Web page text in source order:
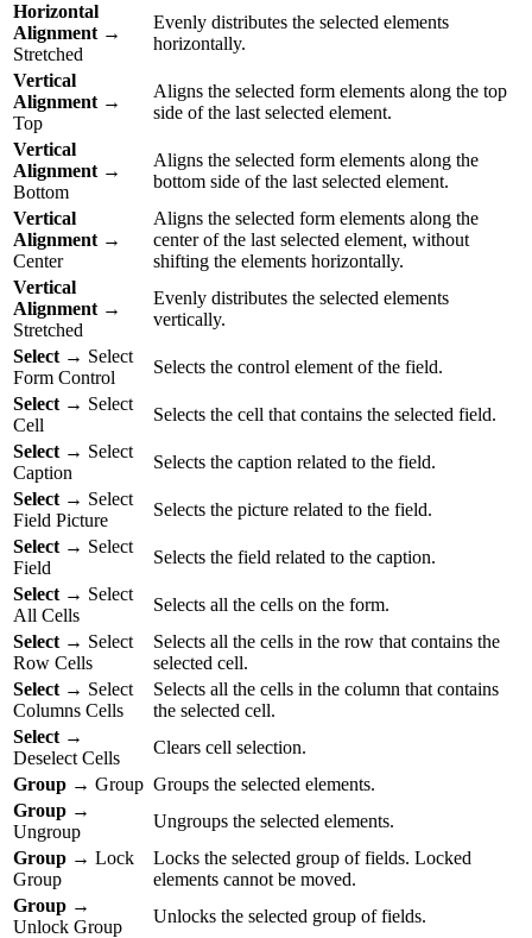
Horizontal
Alignment →
Stretched
Evenly distributes the selected elements
horizontally.
Vertical
Alignment →
Top
Aligns the selected form elements along the top
side of the last selected element.
Vertical
Alignment →
Bottom
Aligns the selected form elements along the
bottom side of the last selected element.
Vertical
Alignment →
Center
Aligns the selected form elements along the
center of the last selected element, without
shifting the elements horizontally.
Vertical
Alignment →
Stretched
Evenly distributes the selected elements
vertically.
Select → Select
Form Control
Selects the control element of the field.
Select → Select
Cell
Selects the cell that contains the selected field.
Select → Select
Caption
Selects the caption related to the field.
Select → Select
Field Picture
Selects the picture related to the field.
Select → Select
Field
Selects the field related to the caption.
Select → Select
All Cells
Selects all the cells on the form.
Select → Select
Row Cells
Selects all the cells in the row that contains the
selected cell.
Select → Select
Columns Cells
Selects all the cells in the column that contains
the selected cell.
Select →
Deselect Cells
Clears cell selection.
Group → Group Groups the selected elements.
Group →
Ungroup
Ungroups the selected elements.
Group → Lock
Group
Locks the selected group of fields. Locked
elements cannot be moved.
Group →
Unlock Group
Unlocks the selected group of fields.